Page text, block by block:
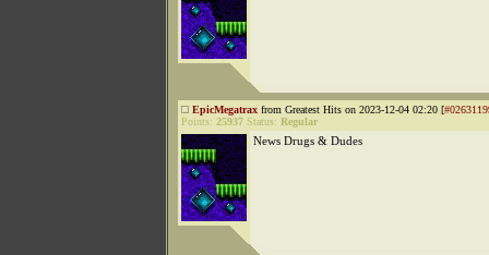
EpicMegatrax from Greatest Hits on 2023-12-04 02:20 [
Points: 25937 Status: Regular
News Drugs & Dudes